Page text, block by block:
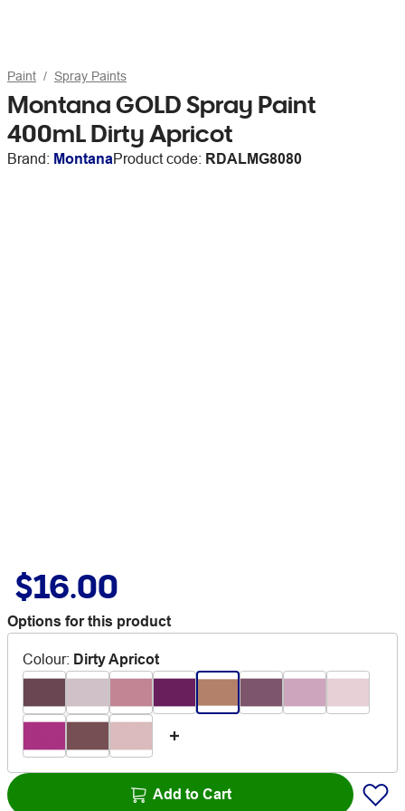
Paint Spray Paints
Montana GOLD Spray Paint
400mL Dirty Apricot
Brand: MontanaProduct code: RDALMG8080
$16.00
Options for this product
Colour: Dirty Apricot
Add to Cart